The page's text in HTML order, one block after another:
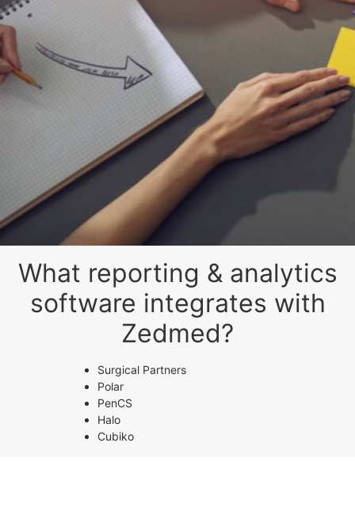
What reporting & analytics
software integrates with
Zedmed?
Surgical Partners
Polar
PenCS
Halo
Cubiko